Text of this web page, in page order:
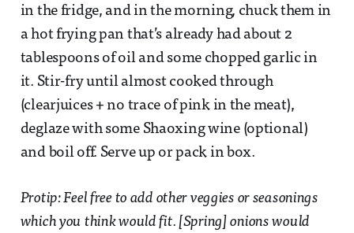
in the fridge, and in the morning, chuck them in
a hot frying pan that’s already had about 2
tablespoons of oil and some chopped garlic in
it. Stir-fry until almost cooked through
(clearjuices + no trace of pink in the meat),
deglaze with some Shaoxing wine (optional)
and boil off. Serve up or pack in box.
Protip: Feel free to add other veggies or seasonings
which you think would fit. [Spring] onions would